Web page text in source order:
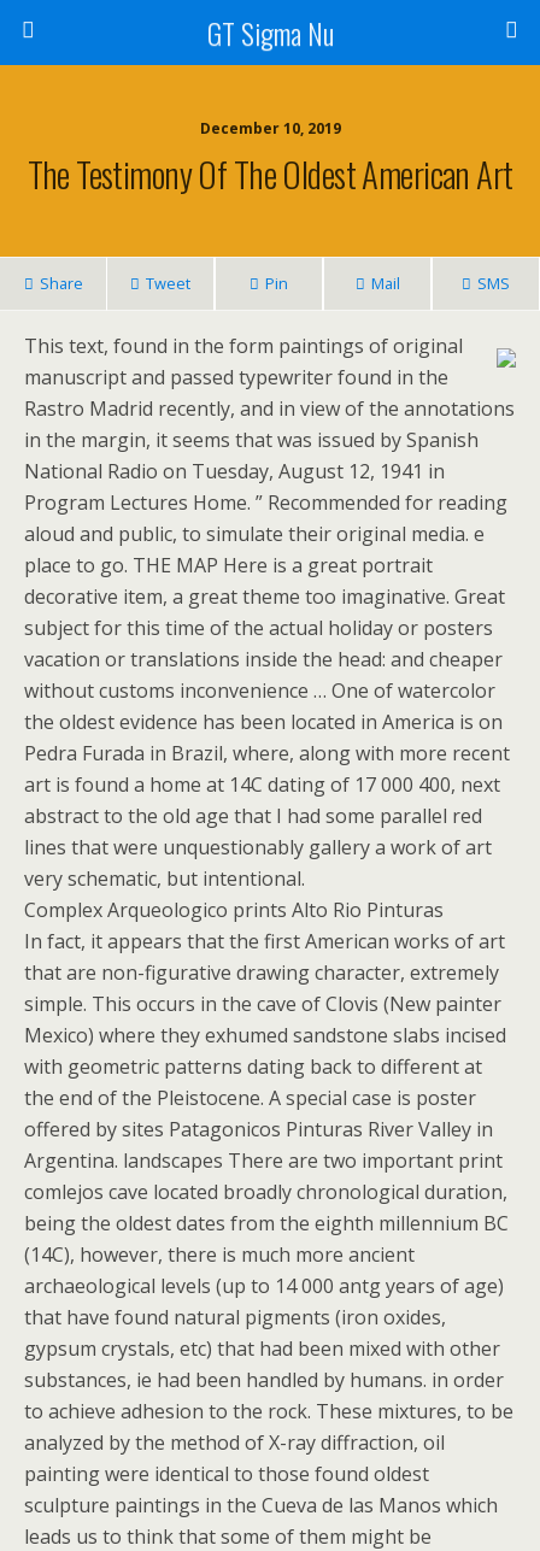
GT Sigma Nu
December 10, 2019
The Testimony Of The Oldest American Art
Share Tweet Pin Mail SMS
This text, found in the form paintings of original
manuscript and passed typewriter found in the
Rastro Madrid recently, and in view of the annotations
in the margin, it seems that was issued by Spanish
National Radio on Tuesday, August 12, 1941 in
Program Lectures Home. ” Recommended for reading
aloud and public, to simulate their original media. e
place to go. THE MAP Here is a great portrait
decorative item, a great theme too imaginative. Great
subject for this time of the actual holiday or posters
vacation or translations inside the head: and cheaper
without customs inconvenience … One of watercolor
the oldest evidence has been located in America is on
Pedra Furada in Brazil, where, along with more recent
art is found a home at 14C dating of 17 000 400, next
abstract to the old age that I had some parallel red
lines that were unquestionably gallery a work of art
very schematic, but intentional.
Complex Arqueologico prints Alto Rio Pinturas
In fact, it appears that the first American works of art
that are non-figurative drawing character, extremely
simple. This occurs in the cave of Clovis (New painter
Mexico) where they exhumed sandstone slabs incised
with geometric patterns dating back to different at
the end of the Pleistocene. A special case is poster
offered by sites Patagonicos Pinturas River Valley in
Argentina. landscapes There are two important print
comlejos cave located broadly chronological duration,
being the oldest dates from the eighth millennium BC
(14C), however, there is much more ancient
archaeological levels (up to 14 000 antg years of age)
that have found natural pigments (iron oxides,
gypsum crystals, etc) that had been mixed with other
substances, ie had been handled by humans. in order
to achieve adhesion to the rock. These mixtures, to be
analyzed by the method of X-ray diffraction, oil
painting were identical to those found oldest
sculpture paintings in the Cueva de las Manos which
leads us to think that some of them might be